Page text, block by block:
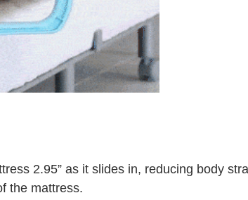
2.95” as it slides in, reducing body
the mattress.